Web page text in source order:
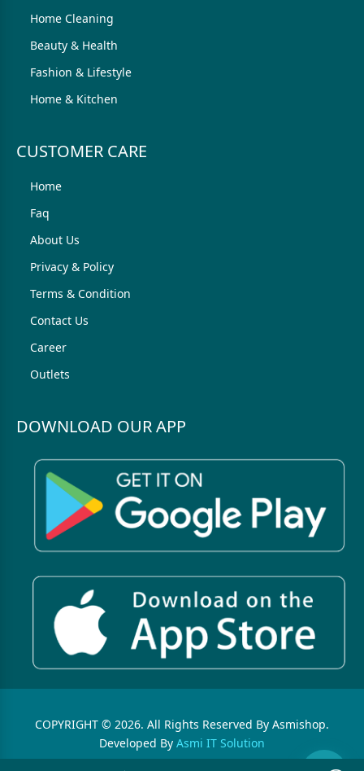
Home Cleaning
Beauty & Health
Fashion & Lifestyle
Home & Kitchen
CUSTOMER CARE
Home
Faq
About Us
Privacy & Policy
Terms & Condition
Contact Us
Career
Outlets
DOWNLOAD OUR APP
COPYRIGHT © 2026. All Rights Reserved By Asmishop.
Developed By Asmi IT Solution